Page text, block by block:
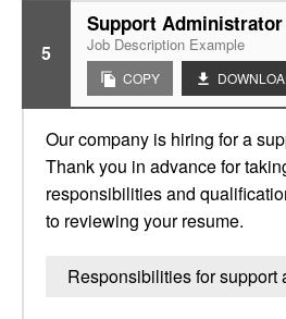
5
Support
Job Description Example
COPY
Our company is hiring for a
Thank you in advance for
responsibilities and
to reviewing your resume.
Responsibilities for support